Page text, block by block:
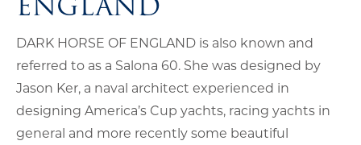
DARK HORSE OF ENGLAND is also known and
referred to as a Salona 60. She was designed by
Jason Ker, a naval architect experienced in
designing America’s Cup yachts, racing yachts in
general and more recently some beautiful